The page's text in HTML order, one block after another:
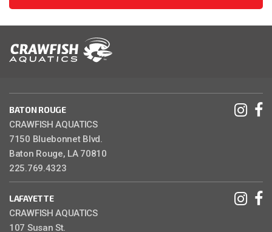
BATON ROUGE
CRAWFISH AQUATICS
7150 Bluebonnet Blvd.
Baton Rouge, LA 70810
225.769.4323
LAFAYETTE
CRAWFISH AQUATICS
107 Susan St.